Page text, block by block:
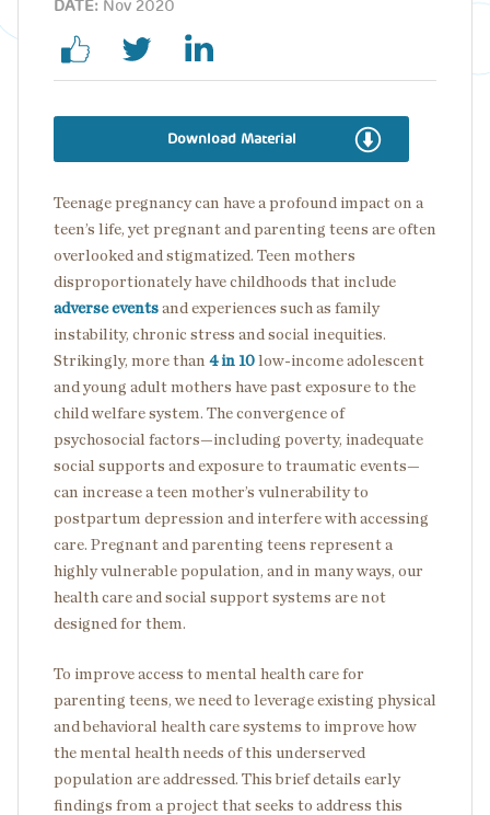
DATE: Nov 2020
Download Material
Teenage pregnancy can have a profound impact on a
teen’s life, yet pregnant and parenting teens are often
overlooked and stigmatized. Teen mothers
disproportionately have childhoods that include
adverse events and experiences such as family
instability, chronic stress and social inequities.
Strikingly, more than 4 in 10 low-income adolescent
and young adult mothers have past exposure to the
child welfare system. The convergence of
psychosocial factors—including poverty, inadequate
social supports and exposure to traumatic events—
can increase a teen mother’s vulnerability to
postpartum depression and interfere with accessing
care. Pregnant and parenting teens represent a
highly vulnerable population, and in many ways, our
health care and social support systems are not
designed for them.
To improve access to mental health care for
parenting teens, we need to leverage existing physical
and behavioral health care systems to improve how
the mental health needs of this underserved
population are addressed. This brief details early
findings from a project that seeks to address this